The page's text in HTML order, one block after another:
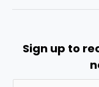
Sign up to